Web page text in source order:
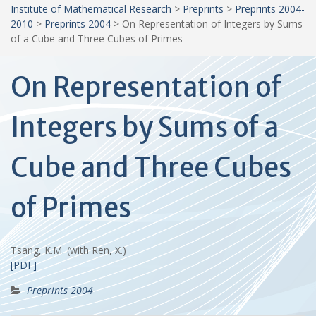
Institute of Mathematical Research > Preprints > Preprints 2004-
2010 > Preprints 2004 > On Representation of Integers by Sums
of a Cube and Three Cubes of Primes
On Representation of
Integers by Sums of a
Cube and Three Cubes
of Primes
Tsang, K.M. (with Ren, X.)
[PDF]
Preprints 2004